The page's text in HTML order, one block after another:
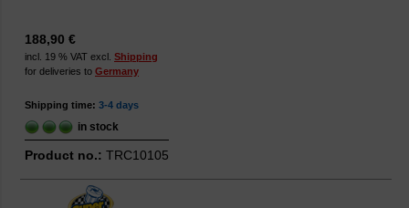
188,90 €
incl. 19 % VAT excl. Shipping
for deliveries to Germany
Shipping time: 3-4 days
in stock
Product no.: TRC10105